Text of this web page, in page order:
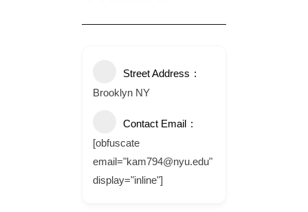
Street Address
Brooklyn NY
Contact Email
[obfuscate
email="kam794@nyu.edu"
display="inline"]